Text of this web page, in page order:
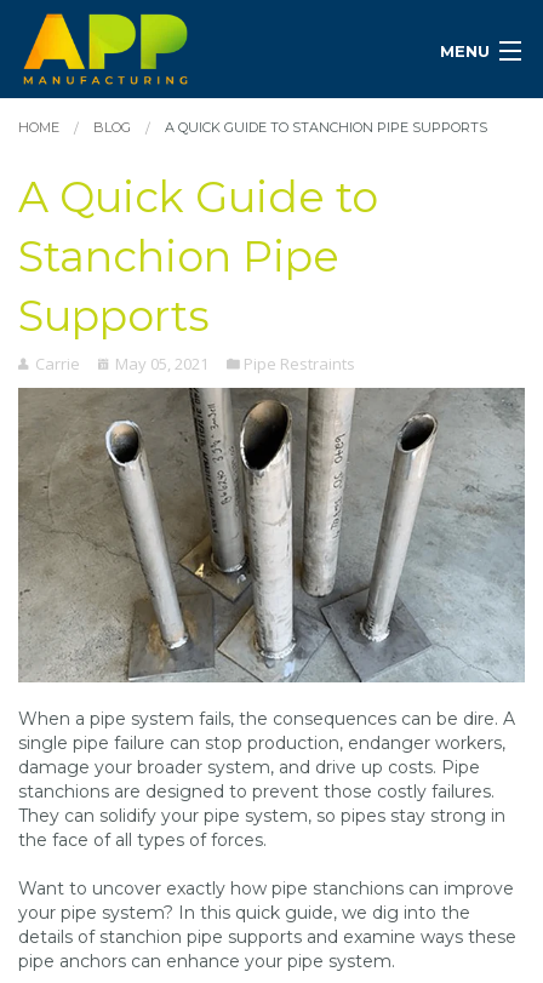
MENU
HOME BLOG A QUICK GUIDE TO STANCHION PIPE SUPPORTS
A Quick Guide to
Stanchion Pipe
Supports
Carrie May 05, 2021 Pipe Restraints
When a pipe system fails, the consequences can be dire. A
single pipe failure can stop production, endanger workers,
damage your broader system, and drive up costs. Pipe
stanchions are designed to prevent those costly failures.
They can solidify your pipe system, so pipes stay strong in
the face of all types of forces.
Want to uncover exactly how pipe stanchions can improve
your pipe system? In this quick guide, we dig into the
details of stanchion pipe supports and examine ways these
pipe anchors can enhance your pipe system.